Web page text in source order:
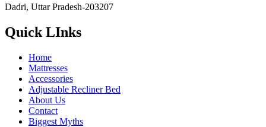
Dadri, Uttar Pradesh-203207
Quick LInks
Home
Mattresses
Accessories
Adjustable Recliner Bed
About Us
Contact
Biggest Myths